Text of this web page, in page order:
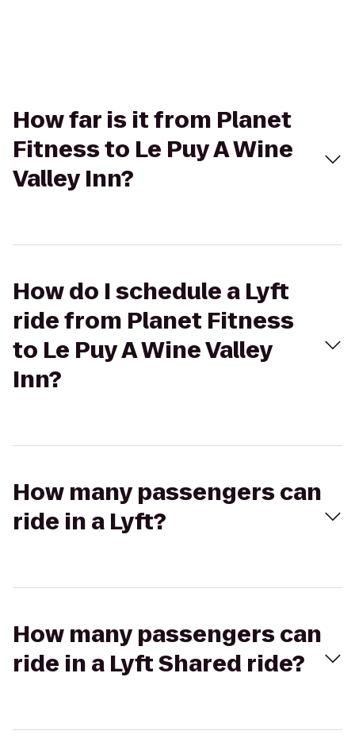
How far is it from Planet
Fitness to Le Puy A Wine
Valley Inn?
How do I schedule a Lyft
ride from Planet Fitness
to Le Puy A Wine Valley
Inn?
How many passengers can
ride in a Lyft?
How many passengers can
ride in a Lyft Shared ride?